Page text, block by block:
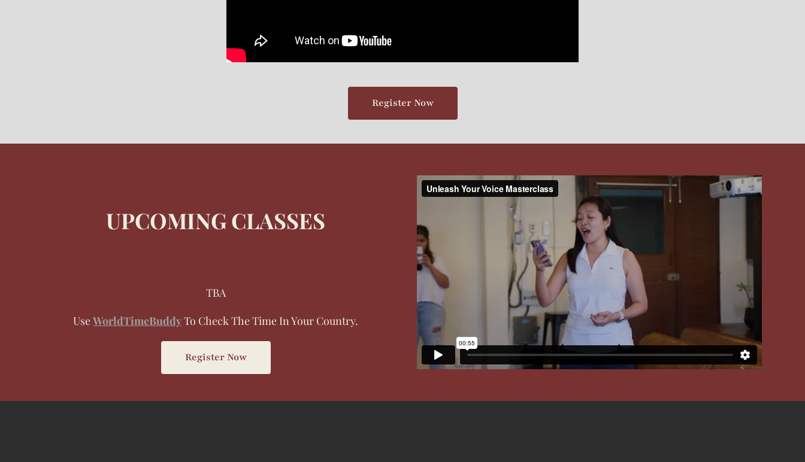
Register Now
UPCOMING CLASSES
TBA
UseWorldTimeBuddyTo Check The Time In Your Country.
Register Now